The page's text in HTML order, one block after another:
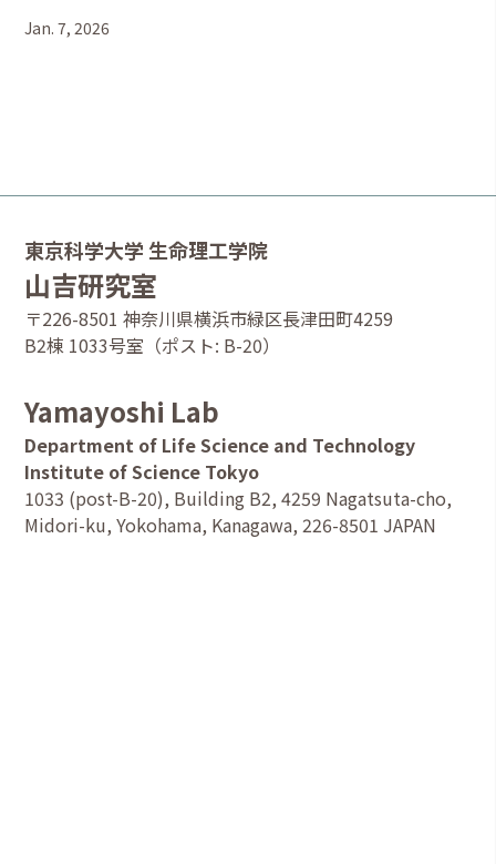
Jan. 7, 2026
東京科学大学 生命理工学院
山吉研究室
〒226-8501 神奈川県横浜市緑区長津田町4259
B2棟 1033号室（ポスト: B-20）
Yamayoshi Lab
Department of Life Science and Technology
Institute of Science Tokyo
1033 (post-B-20), Building B2, 4259 Nagatsuta-cho,
Midori-ku, Yokohama, Kanagawa, 226-8501 JAPAN